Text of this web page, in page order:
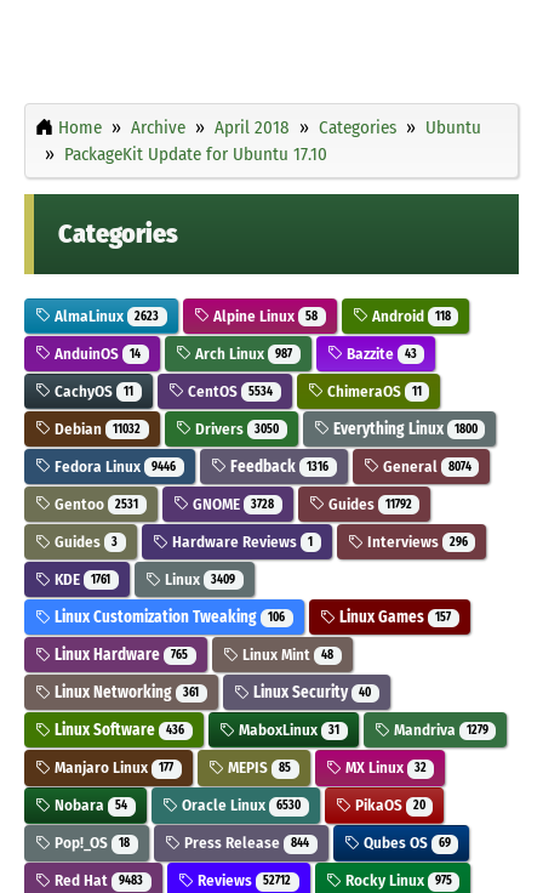
Home Archive April 2018 Categories
Ubuntu
PackageKit Update for Ubuntu 17.10
Categories
AlmaLinux 2623 Alpine Linux 58 Android 118
AnduinOS 14 Arch Linux 987 Bazzite 43
CachyOS 11 CentOS 5534 ChimeraOS 11
Debian 11032 Drivers 3050 Everything Linux 1800
Fedora Linux 9446 Feedback 1316 General 8074
Gentoo 2531 GNOME 3728 Guides 11792
Guides 3 Hardware Reviews 1 Interviews 296
KDE 1761 Linux 3409
Linux Customization Tweaking 106 Linux Games 157
Linux Hardware 765 Linux Mint 48
Linux Networking 361 Linux Security 40
Linux Software 436 MaboxLinux 31 Mandriva 1279
Manjaro Linux 177 MEPIS 85 MX Linux 32
Nobara 54 Oracle Linux 6530 PikaOS 20
Pop!_OS 18 Press Release 844 Qubes OS 69
Red Hat 9483 Reviews 52712 Rocky Linux 975